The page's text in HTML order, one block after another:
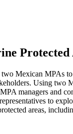
Protected
Mexican MPAs
Using
managers and
to
areas,